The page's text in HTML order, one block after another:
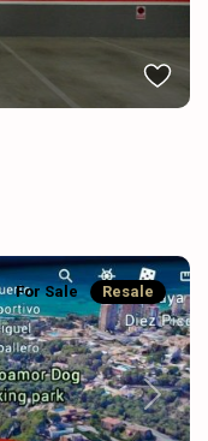
Next
For Sale Resale